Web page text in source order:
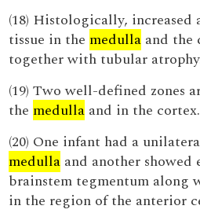
(18) Histologically,
tissue in the medulla and the
together with tubular
(19) Two well-defined zones
the medulla and in the cortex.
(20) One infant had a
medulla and another
brainstem tegmentum along
in the region of the anterior